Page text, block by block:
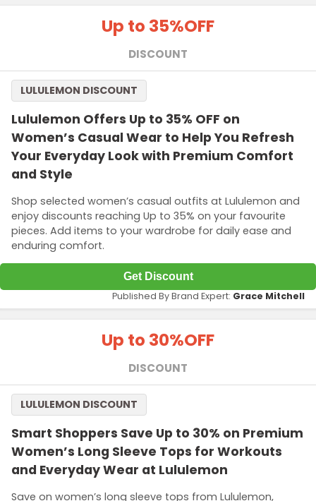
Up to 35%OFF
DISCOUNT
Lululemon Offers Up to 35% OFF on
Women’s Casual Wear to Help You Refresh
Your Everyday Look with Premium Comfort
and Style
Shop selected women’s casual outfits at Lululemon and
enjoy discounts reaching Up to 35% on your favourite
pieces. Add items to your wardrobe for daily ease and
enduring comfort.
LULULEMON DISCOUNT
Get Discount
Published By Brand Expert: Grace Mitchell
Up to 30%OFF
DISCOUNT
Smart Shoppers Save Up to 30% on Premium
Women’s Long Sleeve Tops for Workouts
and Everyday Wear at Lululemon
Save on women’s long sleeve tops from Lululemon,
LULULEMON DISCOUNT